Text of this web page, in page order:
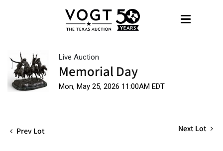
Live Auction
Memorial Day
Mon, May 25, 2026 11:00AM EDT
Prev Lot Next Lot